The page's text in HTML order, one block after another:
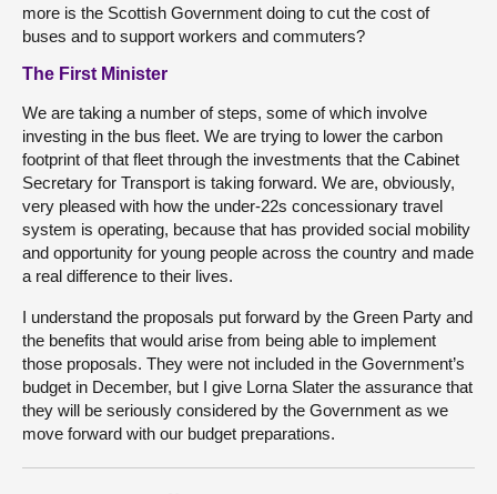
more is the Scottish Government doing to cut the cost of
buses and to support workers and commuters?
The First Minister
We are taking a number of steps, some of which involve
investing in the bus fleet. We are trying to lower the carbon
footprint of that fleet through the investments that the Cabinet
Secretary for Transport is taking forward. We are, obviously,
very pleased with how the under-22s concessionary travel
system is operating, because that has provided social mobility
and opportunity for young people across the country and made
a real difference to their lives.
I understand the proposals put forward by the Green Party and
the benefits that would arise from being able to implement
those proposals. They were not included in the Government’s
budget in December, but I give Lorna Slater the assurance that
they will be seriously considered by the Government as we
move forward with our budget preparations.